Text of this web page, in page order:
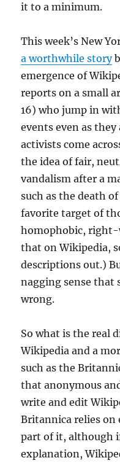
it to a minimum.
This week’s New
a worthwhile story
emergence of
reports on a small
16) who jump in
events even as
activists come
the idea of fair,
vandalism after a
such as the death
favorite target of
homophobic, right-
that on Wikipedia,
descriptions out.)
nagging sense that
wrong.
So what is the real
Wikipedia and a
such as the
that anonymous
write and edit
Britannica relies on
part of it, although
explanation,